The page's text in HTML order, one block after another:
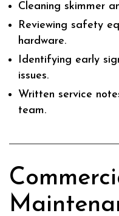
Cleaning skimmer
Reviewing safety
hardware.
Identifying early
issues.
Written service
team.